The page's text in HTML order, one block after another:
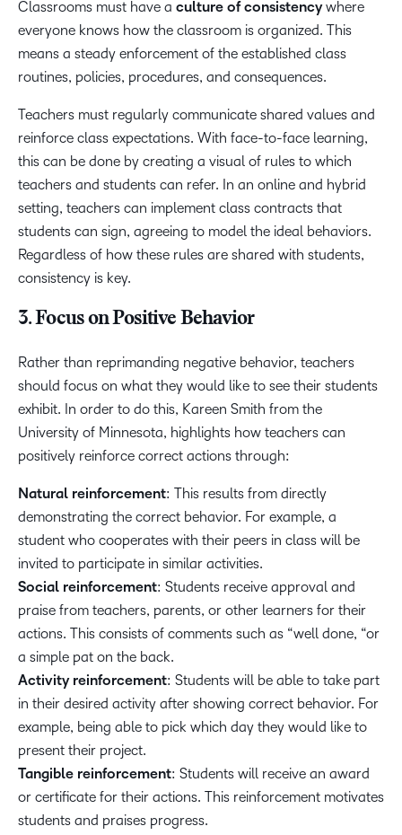
Classrooms must have a culture of consistencywhere
everyone knows how the classroom is organized. This
means a steady enforcement of the established class
routines, policies, procedures, and consequences.
Teachers must regularly communicate shared values and
reinforce class expectations. With face-to-face learning,
this can be done by creating a visual of rules to which
teachers and students can refer. In an online and hybrid
setting, teachers can implement class contracts that
students can sign, agreeing to model the ideal behaviors.
Regardless of how these rules are shared with students,
consistency is key.
3. Focus on Positive Behavior
Rather than reprimanding negative behavior, teachers
should focus on what they would like to see their students
exhibit. In order to do this, Kareen Smith from the
University of Minnesota, highlights how teachers can
positively reinforce correct actions through:
Natural reinforcement: This results from directly
demonstrating the correct behavior. For example, a
student who cooperates with their peers in class will be
invited to participate in similar activities.
Social reinforcement: Students receive approval and
praise from teachers, parents, or other learners for their
actions. This consists of comments such as “well done, “or
a simple pat on the back.
Activity reinforcement: Students will be able to take part
in their desired activity after showing correct behavior. For
example, being able to pick which day they would like to
present their project.
Tangible reinforcement: Students will receive an award
or certificate for their actions. This reinforcement motivates
students and praises progress.